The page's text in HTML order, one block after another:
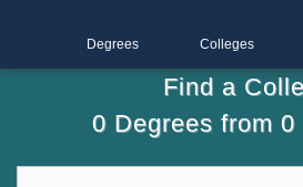
Degrees Colleges
Find a
0Degrees from 0